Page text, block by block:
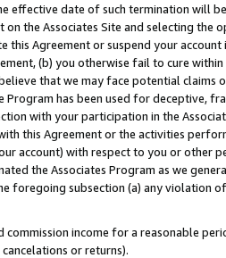
effective date of such termination will
the Associates Site and selecting the
this Agreement or suspend your
(b) you otherwise fail to cure
that we may face potential
Program has been used for deceptive,
with your participation in the
this Agreement or the activities
account) with respect to you or other
the Associates Program as we
foregoing subsection (a) any violation
commission income for a reasonable
or returns).